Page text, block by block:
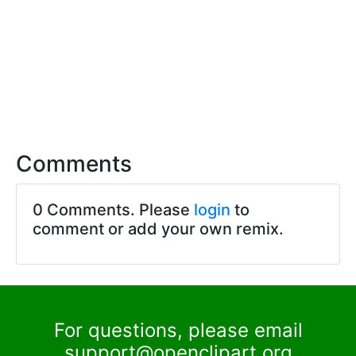
Comments
0 Comments. Please login to
comment or add your own remix.
For questions, please email